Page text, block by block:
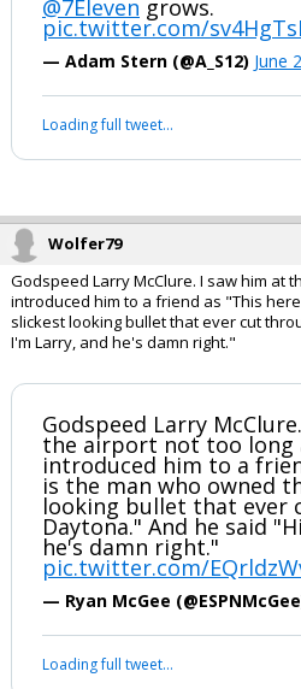
@7Eleven grows.
pic.twitter.com/
— Adam Stern (@A_S12) June
Loading full tweet…
Wolfer79
Godspeed Larry McClure. I saw him at
introduced him to a friend as "This
slickest looking bullet that ever cut
I'm Larry, and he's damn right."
Godspeed Larry
the airport not too long
introduced him to a
is the man who owned
looking bullet that ever
Daytona." And he said
he's damn right."
pic.twitter.com/
— Ryan McGee
Loading full tweet…